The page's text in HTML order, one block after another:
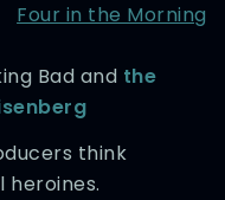
Four in the Morning
Bad and the
think
heroines.